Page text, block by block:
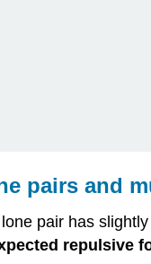
pairs and
pair has
repulsive